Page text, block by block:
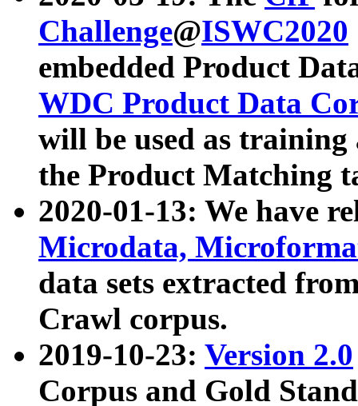
Challenge@ISWC2020
embedded Product
WDC Product Data
will be used as
the Product Matching
2020-01-13: We have
Microdata,
data sets extracted
Crawl corpus.
2019-10-23: Version 2.0
Corpus and Gold